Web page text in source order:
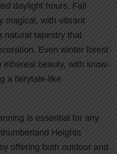
daylight hours. Fall
magical, with vibrant
natural tapestry that
Even winter forest
beauty, with snow-
a fairytale-like
is essential for any
Heights
offering both outdoor and